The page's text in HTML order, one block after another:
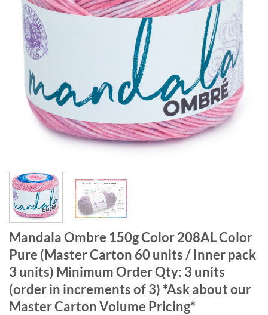
Mandala Ombre 150g Color 208AL Color
Pure (Master Carton 60 units / Inner pack
3 units) Minimum Order Qty: 3 units
(order in increments of 3) *Ask about our
Master Carton Volume Pricing*